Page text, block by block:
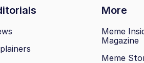
More
Meme
Magazine
Meme